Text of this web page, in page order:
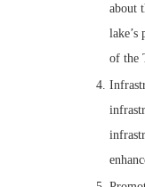
about
lake’s
of the